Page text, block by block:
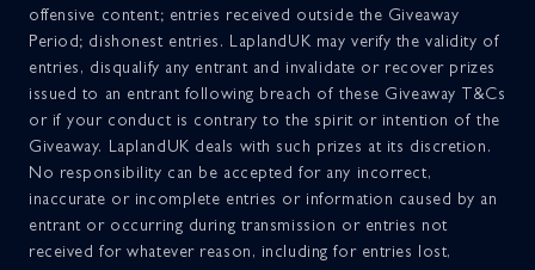
offensive content; entries received outside the Giveaway
Period; dishonest entries. LaplandUK may verify the validity of
entries, disqualify any entrant and invalidate or recover prizes
issued to an entrant following breach of these Giveaway T&Cs
or if your conduct is contrary to the spirit or intention of the
Giveaway. LaplandUK deals with such prizes at its discretion.
No responsibility can be accepted for any incorrect,
inaccurate or incomplete entries or information caused by an
entrant or occurring during transmission or entries not
received for whatever reason, including for entries lost,